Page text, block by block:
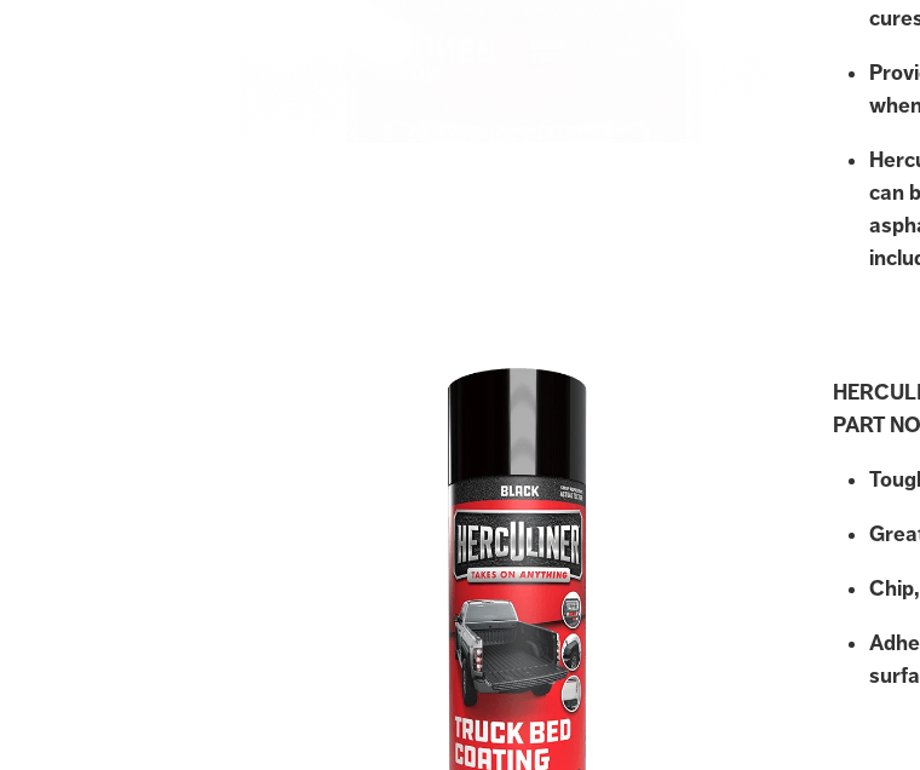
can
PART